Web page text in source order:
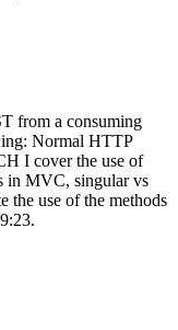
from a consuming
Normal HTTP
I cover the use of
in MVC, singular vs
the use of the methods